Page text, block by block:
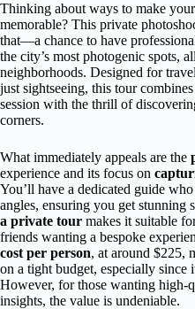
Thinking about ways to make
memorable? This private
that—a chance to have
the city’s most photogenic spots,
neighborhoods. Designed for
just sightseeing, this tour
session with the thrill of
corners.
What immediately appeals are the
experience and its focus on
You’ll have a dedicated guide
angles, ensuring you get stunning
a private tour makes it suitable
friends wanting a bespoke
cost per person, at around $225,
on a tight budget, especially since
However, for those wanting high-
insights, the value is undeniable.